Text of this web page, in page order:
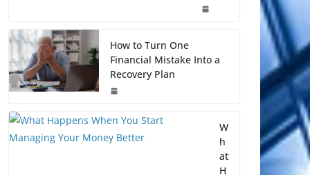
How to Turn One
Financial Mistake Into a
Recovery Plan
W
h
at
H